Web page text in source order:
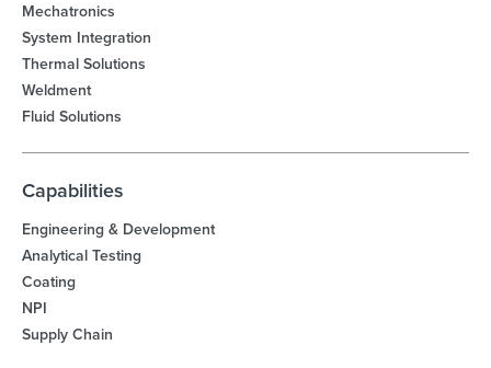
Mechatronics
System Integration
Thermal Solutions
Weldment
Fluid Solutions
Capabilities
Engineering & Development
Analytical Testing
Coating
NPI
Supply Chain